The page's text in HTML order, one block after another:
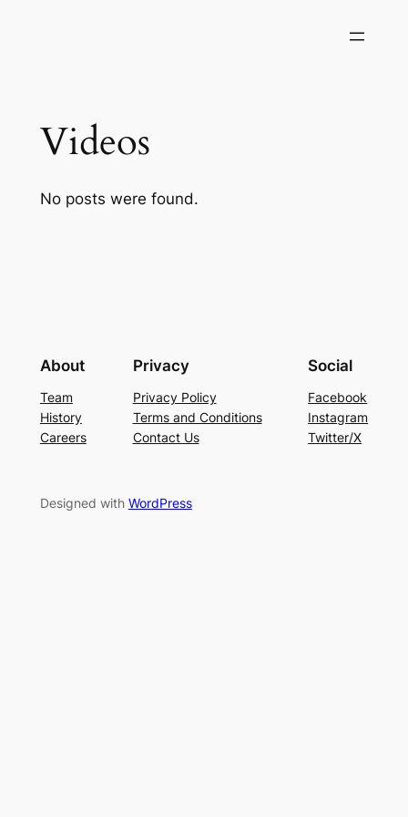
Videos
No posts were found.
About
Team
History
Careers
Privacy
Privacy Policy
Terms and Conditions
Contact Us
Social
Facebook
Instagram
Twitter/X
Designed with WordPress